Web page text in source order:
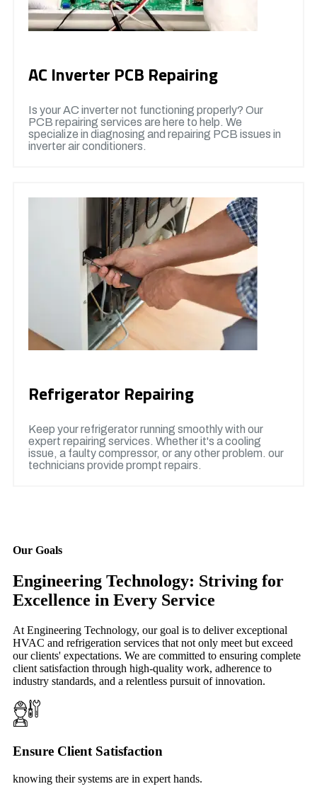
AC Inverter PCB Repairing
Is your AC inverter not functioning properly? Our
PCB repairing services are here to help. We
specialize in diagnosing and repairing PCB issues in
inverter air conditioners.
Refrigerator Repairing
Keep your refrigerator running smoothly with our
expert repairing services. Whether it's a cooling
issue, a faulty compressor, or any other problem. our
technicians provide prompt repairs.
Our Goals
Engineering Technology: Striving for
Excellence in Every Service
At Engineering Technology, our goal is to deliver exceptional
HVAC and refrigeration services that not only meet but exceed
our clients' expectations. We are committed to ensuring complete
client satisfaction through high-quality work, adherence to
industry standards, and a relentless pursuit of innovation.
Ensure Client Satisfaction
knowing their systems are in expert hands.